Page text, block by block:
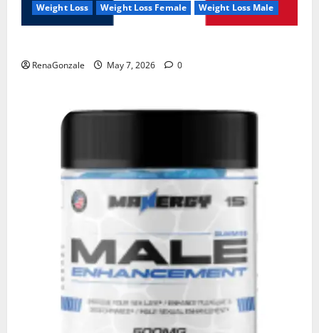
Weight Loss Weight Loss Female Weight Loss Male
RenaGonzale May 7, 2026 0